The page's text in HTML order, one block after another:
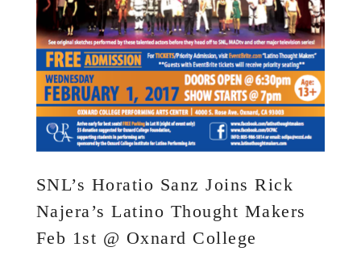
SNL’s Horatio Sanz Joins Rick
Najera’s Latino Thought Makers
Feb 1st @ Oxnard College